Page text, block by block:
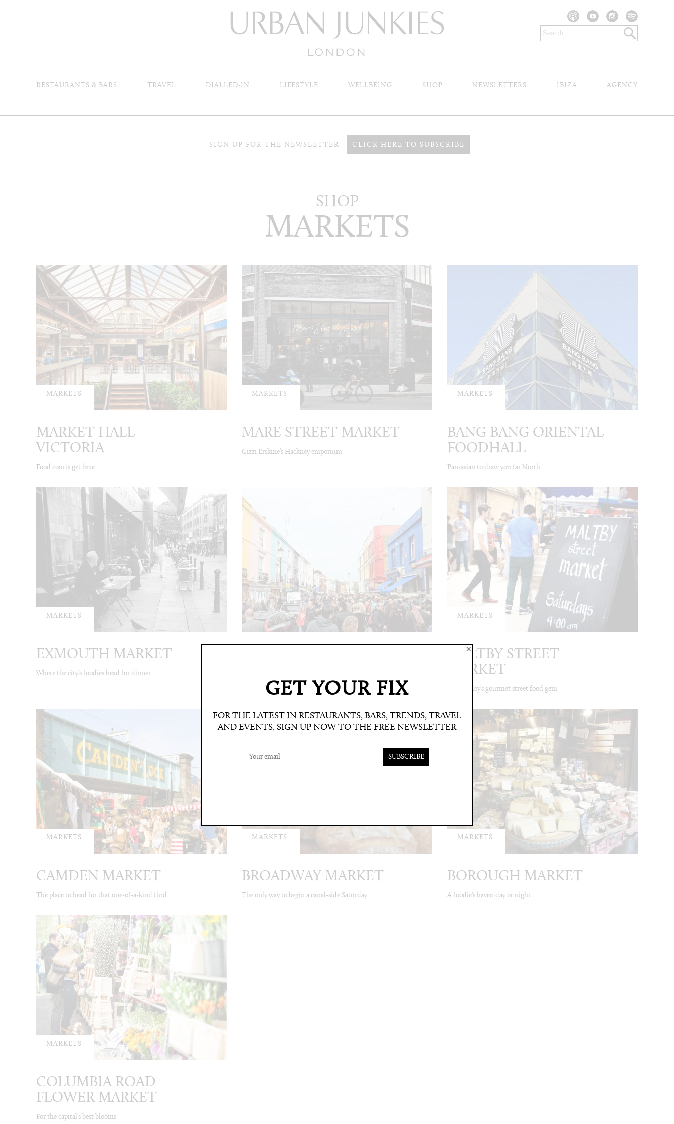
RESTAURANTS & BARS TRAVEL DIALLED-IN LIFESTYLE WELLBEING SHOP NEWSLETTERS IBIZA AGENCY
SIGN UP FOR THE NEWSLETTER CLICK HERE TO SUBSCRIBE
SHOP
MARKETS
MARKETS
MARKET HALL
VICTORIA
Food courts get luxe
MARKETS
MARE STREET MARKET
Gizzi Erskine’s Hackney emporium
MARKETS
BANG BANG ORIENTAL
FOODHALL
Pan-asian to draw you far North
MARKETS
EXMOUTH MARKET
Where the city’s foodies head for dinner
MARKETS
MALTBY STREET
MARKET
Bermondey’s gourmet street food gem
MARKETS
CAMDEN MARKET
The place to head for that one-of-a-kind find
MARKETS
BROADWAY MARKET
The only way to begin a canal-side Saturday
MARKETS
BOROUGH MARKET
A foodie’s haven day or night
MARKETS
COLUMBIA ROAD
FLOWER MARKET
For the capital’s best blooms
GET YOUR FIX
FOR THE LATEST IN RESTAURANTS, BARS, TRENDS, TRAVEL
AND EVENTS, SIGN UP NOW TO THE FREE NEWSLETTER
×